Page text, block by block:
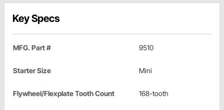
Key Specs
MFG. Part # 9510
Starter Size Mini
Flywheel/Flexplate Tooth Count 168-tooth